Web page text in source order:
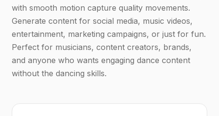
with smooth motion capture quality movements.
Generate content for social media, music videos,
entertainment, marketing campaigns, or just for fun.
Perfect for musicians, content creators, brands,
and anyone who wants engaging dance content
without the dancing skills.